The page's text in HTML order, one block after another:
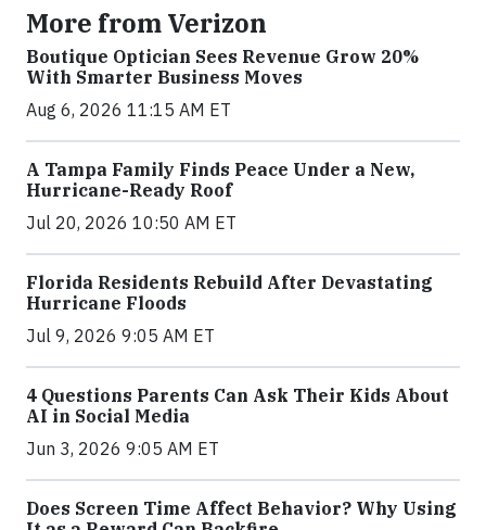
More from Verizon
Boutique Optician Sees Revenue Grow 20%
With Smarter Business Moves
Aug 6, 2026 11:15 AM ET
A Tampa Family Finds Peace Under a New,
Hurricane-Ready Roof
Jul 20, 2026 10:50 AM ET
Florida Residents Rebuild After Devastating
Hurricane Floods
Jul 9, 2026 9:05 AM ET
4 Questions Parents Can Ask Their Kids About
AI in Social Media
Jun 3, 2026 9:05 AM ET
Does Screen Time Affect Behavior? Why Using